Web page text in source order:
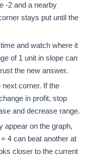
-2 and a nearby
stays put until the
and watch where it
of 1 unit in slope can
the new answer.
corner. If the
in profit, stop
and decrease range.
appear on the graph,
4 can beat another at
closer to the current